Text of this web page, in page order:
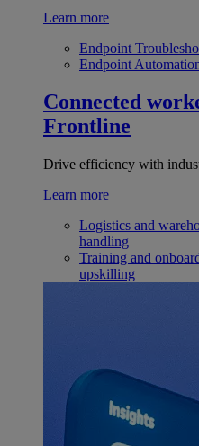
Learn more
Endpoint
Endpoint
Connected
Frontline
Drive efficiency with
Learn more
Logistics and
handling
Training and
upskilling